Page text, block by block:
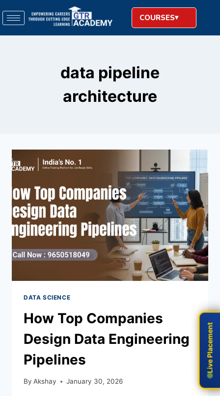
COURSES
data pipeline
architecture
DATA SCIENCE
How Top Companies
Design Data Engineering
Pipelines
By Akshay January 30, 2026
Live Placement
Live Placement